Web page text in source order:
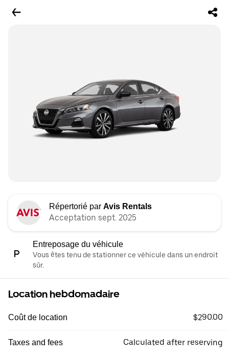
Répertorié par Avis Rentals
Acceptation sept. 2025
Entreposage du véhicule
Vous êtes tenu de stationner ce véhicule dans un endroit
sûr.
Location hebdomadaire
Coût de location $290.00
Taxes and fees Calculated after reserving